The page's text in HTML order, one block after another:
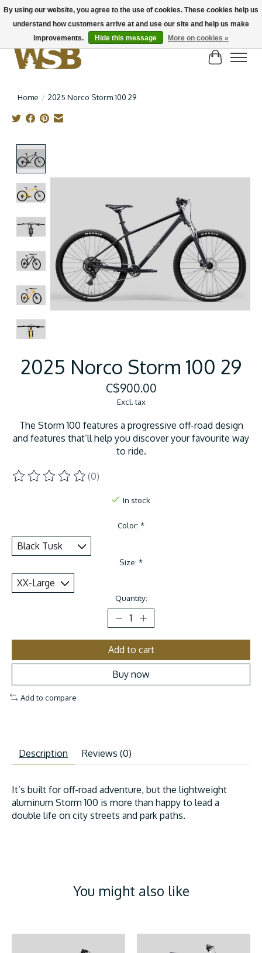
NEW BIKES IN STOCK! Send us an email if you can't find what you're looking for on
here, lots more in store
Cart
Home / 2025 Norco Storm 100 29
2025 Norco Storm 100 29
C$900.00
Excl. tax
The Storm 100 features a progressive off-road design
and features that’ll help you discover your favourite way
to ride.
The rating of this product is
(0)
In stock
Color: *
Size: *
Quantity:
Add to cart
Buy now
Add to compare
Description Reviews (0)
It’s built for off-road adventure, but the lightweight
aluminum Storm 100 is more than happy to lead a
double life on city streets and park paths.
You might also like
By using our website, you agree to the use of cookies. These cookies help us
understand how customers arrive at and use our site and help us make
improvements.
Hide this message More on cookies »